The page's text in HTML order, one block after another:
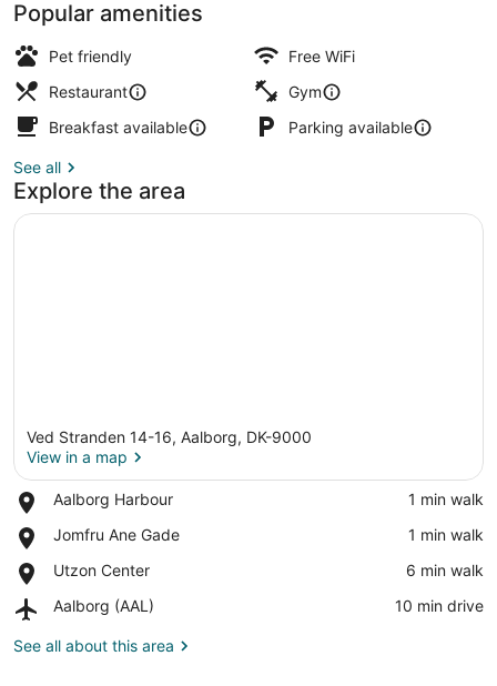
Popular amenities
Pet friendly
Free WiFi
Restaurant
Gym
Breakfast available
Parking available
See all
Explore the area
Ved Stranden 14-16, Aalborg, DK-9000
View in a map
Aalborg Harbour
Place,
Harbour
‪1 min walk‬
Jomfru Ane Gade
Place,
Ane
‪1 min walk‬
Utzon Center
Place,
Center
‪6 min walk‬
Aalborg (AAL)
Airport,
(AAL)
‪10 min drive‬
See all about this area